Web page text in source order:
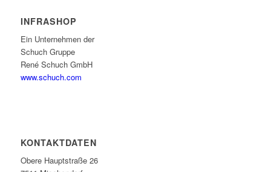
INFRASHOP
Ein Unternehmen der
Schuch Gruppe
René Schuch GmbH
www.schuch.com
KONTAKTDATEN
Obere Hauptstraße 26